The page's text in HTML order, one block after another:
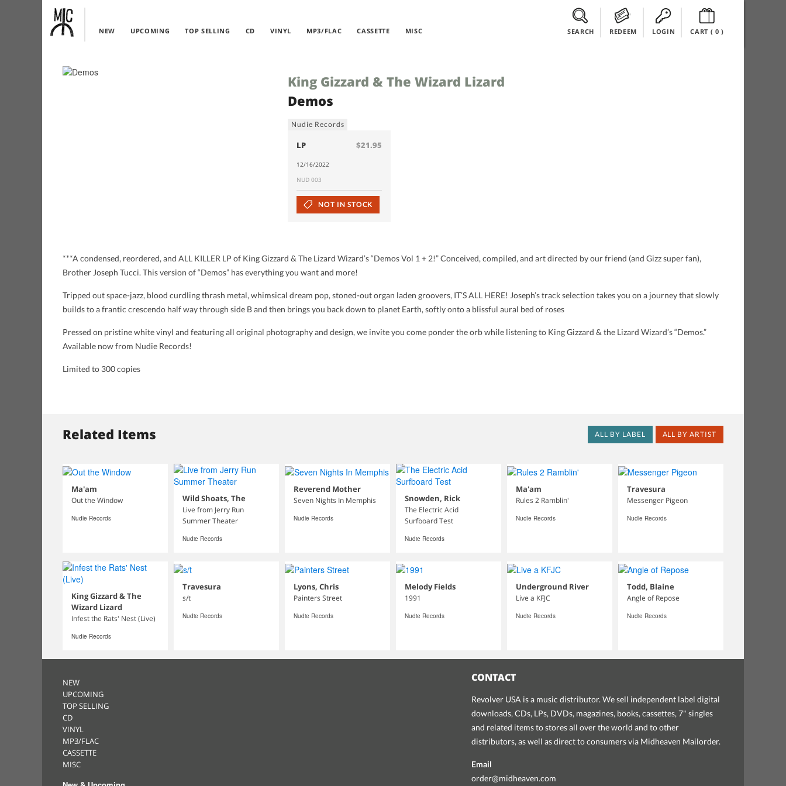
NEW UPCOMING TOP SELLING CD VINYL MP3/FLAC CASSETTE MISC SEARCH REDEEM LOGIN CART ( 0)
King Gizzard & The Wizard Lizard
Demos
Nudie Records
LP $21.95
12/16/2022
NUD 003
NOT IN STOCK
***A condensed, reordered, and ALL KILLER LP of King Gizzard & The Lizard Wizard’s “Demos Vol 1 + 2!” Conceived, compiled, and art directed by our friend (and Gizz super fan),
Brother Joseph Tucci. This version of “Demos” has everything you want and more!
Tripped out space-jazz, blood curdling thrash metal, whimsical dream pop, stoned-out organ laden groovers, IT’S ALL HERE! Joseph’s track selection takes you on a journey that slowly
builds to a frantic crescendo half way through side B and then brings you back down to planet Earth, softly onto a blissful aural bed of roses
Pressed on pristine white vinyl and featuring all original photography and design, we invite you come ponder the orb while listening to King Gizzard & the Lizard Wizard’s “Demos.”
Available now from Nudie Records!
Limited to 300 copies
Related Items ALL BY ARTIST
ALL BY LABEL
Ma'am
Out the Window
Nudie Records
Wild Shoats, The
Live from Jerry Run
Summer Theater
Nudie Records
Reverend Mother
Seven Nights In Memphis
Nudie Records
Snowden, Rick
The Electric Acid
Surfboard Test
Nudie Records
Ma'am
Rules 2 Ramblin'
Nudie Records
Travesura
Messenger Pigeon
Nudie Records
King Gizzard & The
Wizard Lizard
Infest the Rats' Nest (Live)
Nudie Records
Travesura
s/t
Nudie Records
Lyons, Chris
Painters Street
Nudie Records
Melody Fields
1991
Nudie Records
Underground River
Live a KFJC
Nudie Records
Todd, Blaine
Angle of Repose
Nudie Records
NEW
UPCOMING
TOP SELLING
CD
VINYL
MP3/FLAC
CASSETTE
MISC
CONTACT
Revolver USA is a music distributor. We sell independent label digital
downloads, CDs, LPs, DVDs, magazines, books, cassettes, 7" singles
and related items to stores all over the world and to other
distributors, as well as direct to consumers via Midheaven Mailorder.
Email
order@midheaven.com